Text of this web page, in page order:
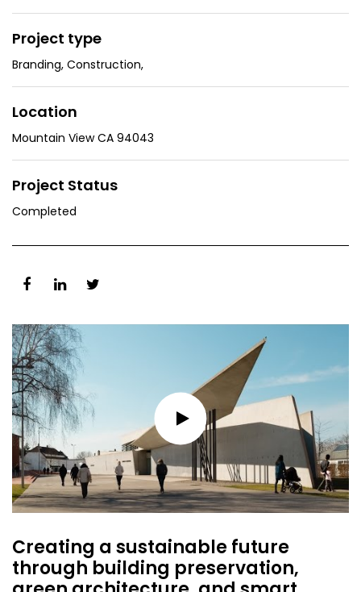
Project type
Branding, Construction,
Location
Mountain View CA 94043
Project Status
Completed
Creating a sustainable future
through building preservation,